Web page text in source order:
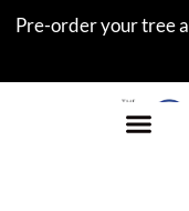
Pre-order your tree